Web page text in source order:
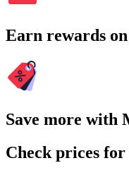
Earn rewards
Save more with
Check prices for